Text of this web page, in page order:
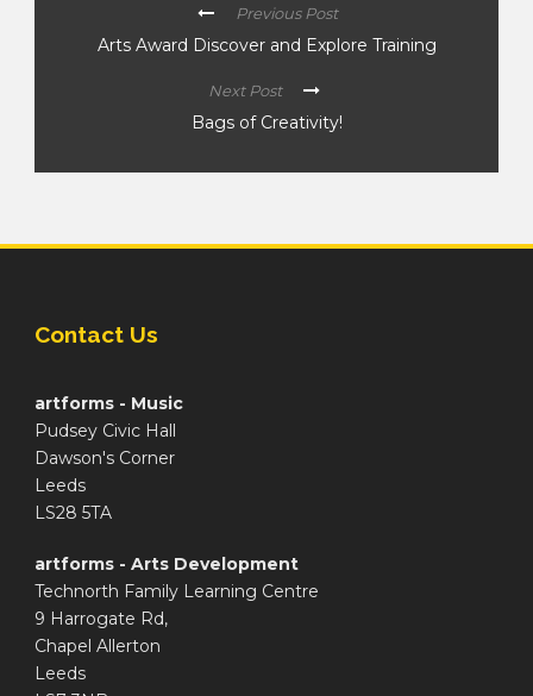
Previous Post
Arts Award Discover and Explore Training
Next Post
Bags of Creativity!
Contact Us
artforms - Music
Pudsey Civic Hall
Dawson's Corner
Leeds
LS28 5TA
artforms - Arts Development
Technorth Family Learning Centre
9 Harrogate Rd,
Chapel Allerton
Leeds